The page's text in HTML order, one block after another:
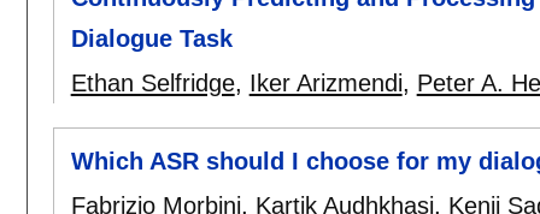
Dialogue Task
Ethan Selfridge, Iker Arizmendi, Peter A.
Which ASR should I choose for my
Fabrizio Morbini, Kartik Audhkhasi, Kenji